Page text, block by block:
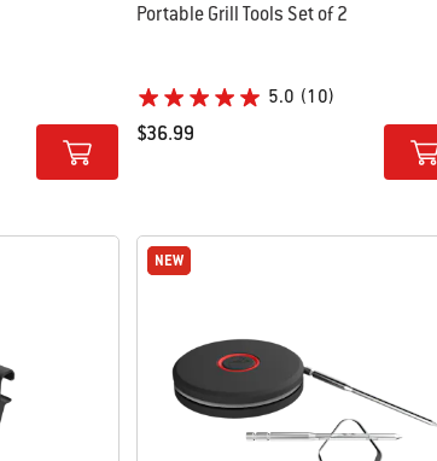
Portable Grill Tools Set of 2
5.0 (10)
$36.99
NEW
NEW